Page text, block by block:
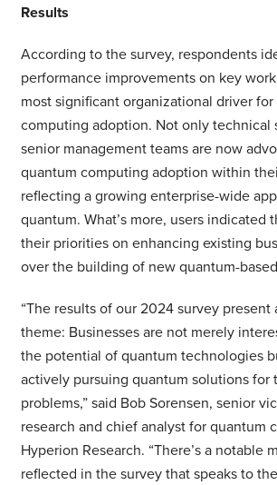
Results
According to the survey, respondents
performance improvements on key
most significant organizational driver
computing adoption. Not only technical
senior management teams are now
quantum computing adoption within
reflecting a growing enterprise-wide
quantum. What’s more, users indicated
their priorities on enhancing existing
over the building of new quantum-
“The results of our 2024 survey present
theme: Businesses are not merely
the potential of quantum technologies
actively pursuing quantum solutions for
problems,” said Bob Sorensen, senior
research and chief analyst for quantum
Hyperion Research. “There’s a notable
reflected in the survey that speaks to